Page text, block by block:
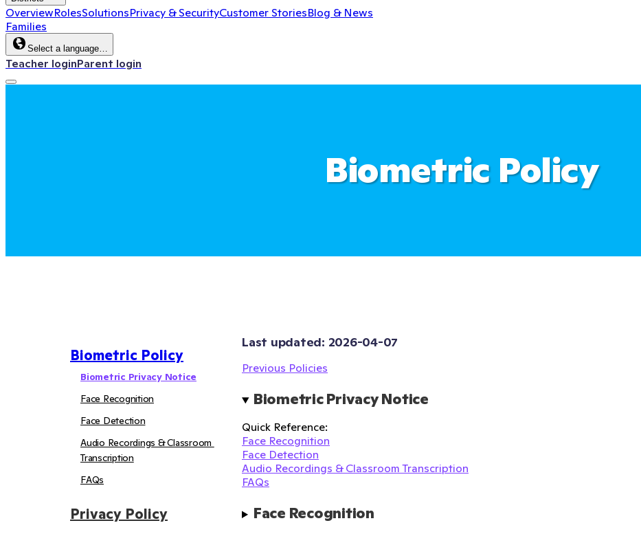
OverviewRolesSolutionsPrivacy & SecurityCustomer StoriesBlog & News
Families
Select a language…
Teacher loginParent login
Biometric Policy
Privacy Policy
Biometric Policy
Biometric Privacy Notice
Face Recognition
Face Detection
Audio Recordings & Classroom
Transcription
FAQs
Last updated: 2026-04-07
Previous Policies
Biometric Privacy Notice
Quick Reference:
Face Recognition
Face Detection
Audio Recordings & Classroom Transcription
FAQs
Face Recognition